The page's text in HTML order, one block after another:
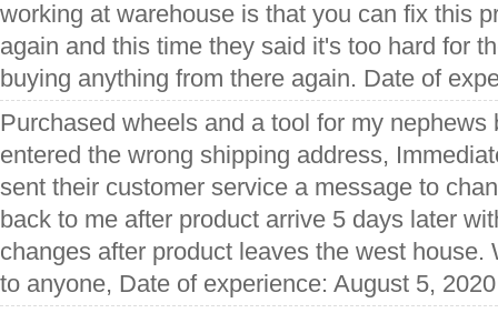
working at warehouse is that you can fix this
again and this time they said it's too hard for
buying anything from there again. Date of
Purchased wheels and a tool for my nephews
entered the wrong shipping address,
sent their customer service a message to
back to me after product arrive 5 days later
changes after product leaves the west house.
to anyone, Date of experience: August 5, 2020